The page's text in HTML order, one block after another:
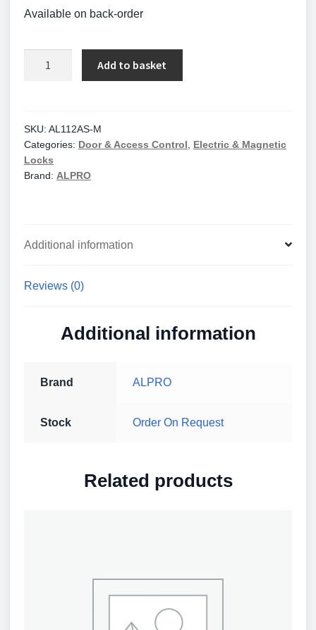
Available on back-order
Strike
-
Monitored
-
quantity
Add to basket
SKU: AL112AS-M
Categories: Door & Access Control
Electric & Magnetic
Locks
Brand: ALPRO
Additional information
Reviews (0)
Additional information
Brand ALPRO
Stock Order On Request
Related products